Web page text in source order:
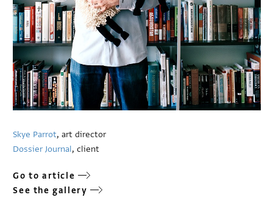
Skye Parrot, art director
Dossier Journal, client
Go to article
See the gallery